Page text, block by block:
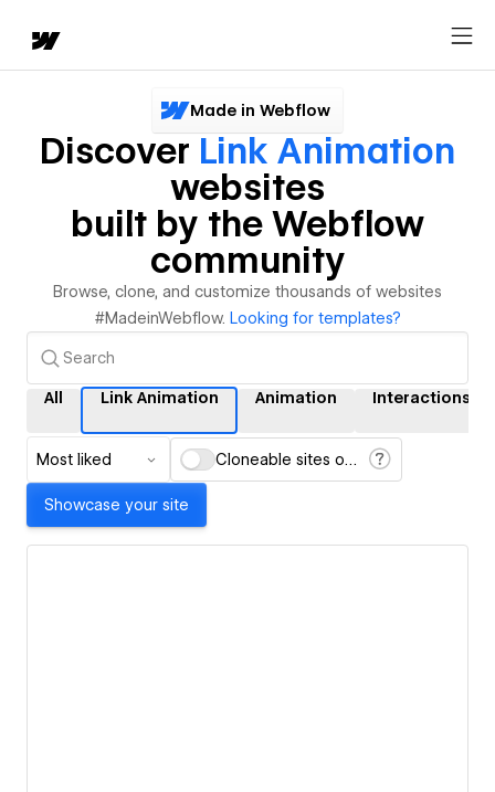
Made in Webflow
Discover Link Animation
websites
built by the Webflow
community
Browse, clone, and customize thousands of websites
#MadeinWebflow. Looking for templates?
All Link Animation Animation Interactions
Most liked Cloneable sites only
Showcase your site